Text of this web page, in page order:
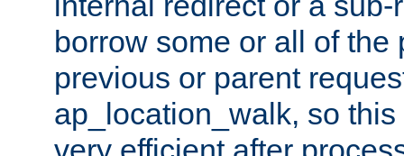
borrow some or all of the
previous or parent
ap_location_walk, so